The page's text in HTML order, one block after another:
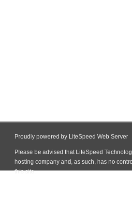
Proudly powered by LiteSpeed Web Server
Please be advised that LiteSpeed
hosting company and, as such, has no
this site.